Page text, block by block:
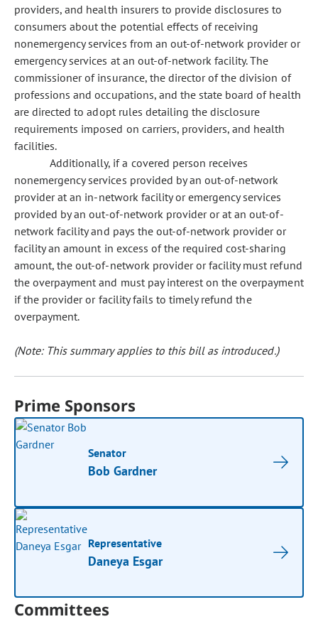
providers, and health insurers to provide disclosures to
consumers about the potential effects of receiving
nonemergency services from an out-of-network provider or
emergency services at an out-of-network facility. The
commissioner of insurance, the director of the division of
professions and occupations, and the state board of health
are directed to adopt rules detailing the disclosure
requirements imposed on carriers, providers, and health
facilities.
Additionally, if a covered person receives
nonemergency services provided by an out-of-network
provider at an in-network facility or emergency services
provided by an out-of-network provider or at an out-of-
network facility and pays the out-of-network provider or
facility an amount in excess of the required cost-sharing
amount, the out-of-network provider or facility must refund
the overpayment and must pay interest on the overpayment
if the provider or facility fails to timely refund the
overpayment.
(Note: This summary applies to this bill as introduced.)
Prime Sponsors
Senator
Bob Gardner
Representative
Daneya Esgar
Committees